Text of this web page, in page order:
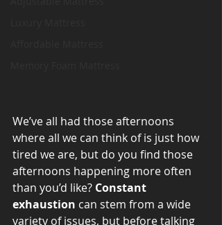
We’ve all had those afternoons
where all we can think of is just how
tired we are, but do you find those
afternoons happening more often
than you’d like? Constant
exhaustion can stem from a wide
variety of issues, but before talking